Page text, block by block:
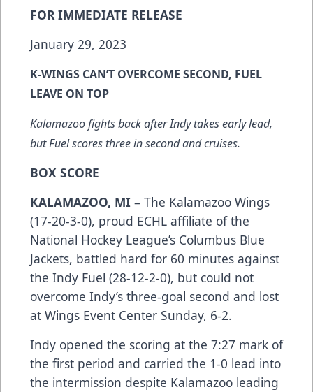
FOR IMMEDIATE RELEASE
January 29, 2023
K-WINGS CAN’T OVERCOME SECOND, FUEL
LEAVE ON TOP
Kalamazoo fights back after Indy takes early lead,
but Fuel scores three in second and cruises.
BOX SCORE
KALAMAZOO, MI – The Kalamazoo Wings
(17-20-3-0), proud ECHL affiliate of the
National Hockey League’s Columbus Blue
Jackets, battled hard for 60 minutes against
the Indy Fuel (28-12-2-0), but could not
overcome Indy’s three-goal second and lost
at Wings Event Center Sunday, 6-2.
Indy opened the scoring at the 7:27 mark of
the first period and carried the 1-0 lead into
the intermission despite Kalamazoo leading